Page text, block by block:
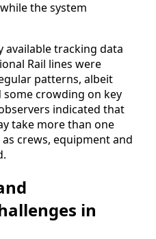
the system
available tracking data
Rail lines were
patterns, albeit
crowding on key
indicated that
take more than one
crews, equipment and
in